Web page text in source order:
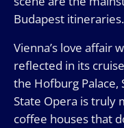
Budapest itineraries.
Vienna’s love affair
reflected in its
the Hofburg Palace,
State Opera is truly
coffee houses that